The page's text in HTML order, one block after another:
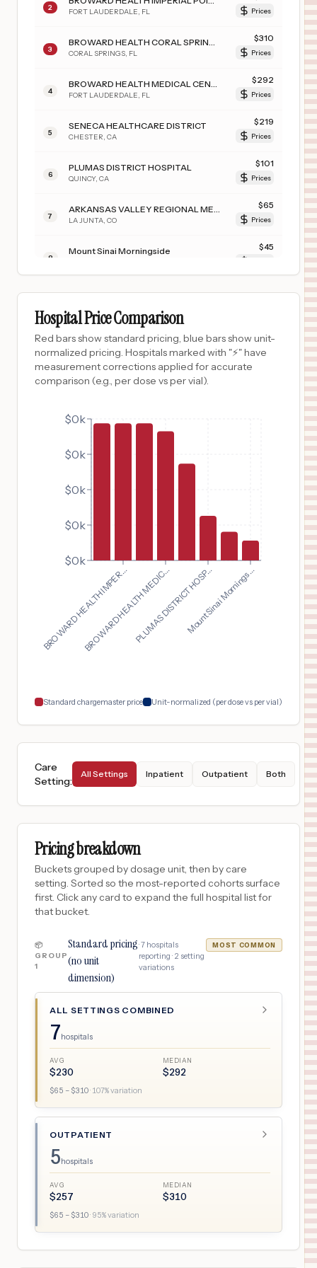
2 FORT LAUDERDALE FL Prices
3 CORAL SPRINGS FL
$310
Prices
4 FORT LAUDERDALE FL
$292
Prices
5
SENECA HEALTHCARE DISTRICT
CHESTER CA
$219
Prices
6
PLUMAS DISTRICT HOSPITAL
QUINCY, CA
$101
Prices
7 LA JUNTA CO
$65
Prices
8
Mount Sinai Morningside $45
Hospital Price Comparison
Red bars show standard pricing, blue bars show unit-
normalized pricing. Hospitals marked with "⚡" have
measurement corrections applied for accurate
comparison (e.g., per dose vs per vial).
BROWARD HEALTH IMPER...
BROWARD HEALTH MEDIC...PLUMAS DISTRICT HOSP...Mount Sinai Mornings...
$0k
$0k
$0k
$0k
$0k
Standard chargemaster price Unit-normalized (per dose vs per vial)
Care
Setting:
All Settings Inpatient Outpatient Both
Pricing breakdown
Buckets grouped by dosage unit, then by care
setting. Sorted so the most-reported cohorts surface
first. Click any card to expand the full hospital list for
that bucket.
📦
GROUP
1
Standard pricing
(no unit
dimension)
·7 hospitals
reporting · 2 setting
variations
MOST COMMON
ALL SETTINGS COMBINED
7hospitals
AVG
$230
MEDIAN
$292
$65 – $310· 107% variation
OUTPATIENT
5hospitals
AVG
$257
MEDIAN
$310
$65 – $310· 95% variation